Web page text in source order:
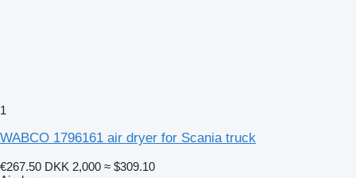
1
WABCO 1796161 air dryer for Scania truck
€267.50 DKK 2,000 ≈ $309.10